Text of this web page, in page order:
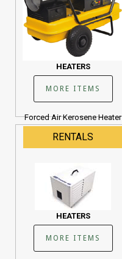
HEATERS
MORE ITEMS
Forced Air Kerosene Heater
190K BTU
Cat No:01-20-1107
RENTALS
HEATERS
MORE ITEMS